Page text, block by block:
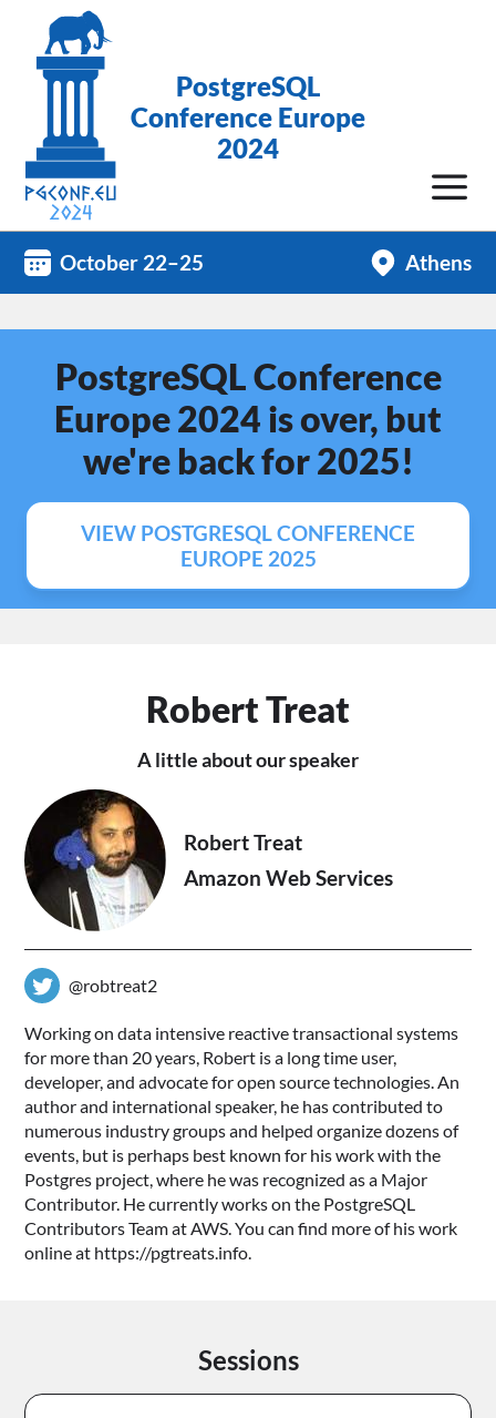
PostgreSQL
Conference Europe
2024
October 22–25 Athens
PostgreSQL Conference
Europe 2024 is over, but
we're back for 2025!
VIEW POSTGRESQL CONFERENCE
EUROPE 2025
Robert Treat
A little about our speaker
Robert Treat
Amazon Web Services
@robtreat2
Working on data intensive reactive transactional systems
for more than 20 years, Robert is a long time user,
developer, and advocate for open source technologies. An
author and international speaker, he has contributed to
numerous industry groups and helped organize dozens of
events, but is perhaps best known for his work with the
Postgres project, where he was recognized as a Major
Contributor. He currently works on the PostgreSQL
Contributors Team at AWS. You can find more of his work
online at https://pgtreats.info.
Sessions